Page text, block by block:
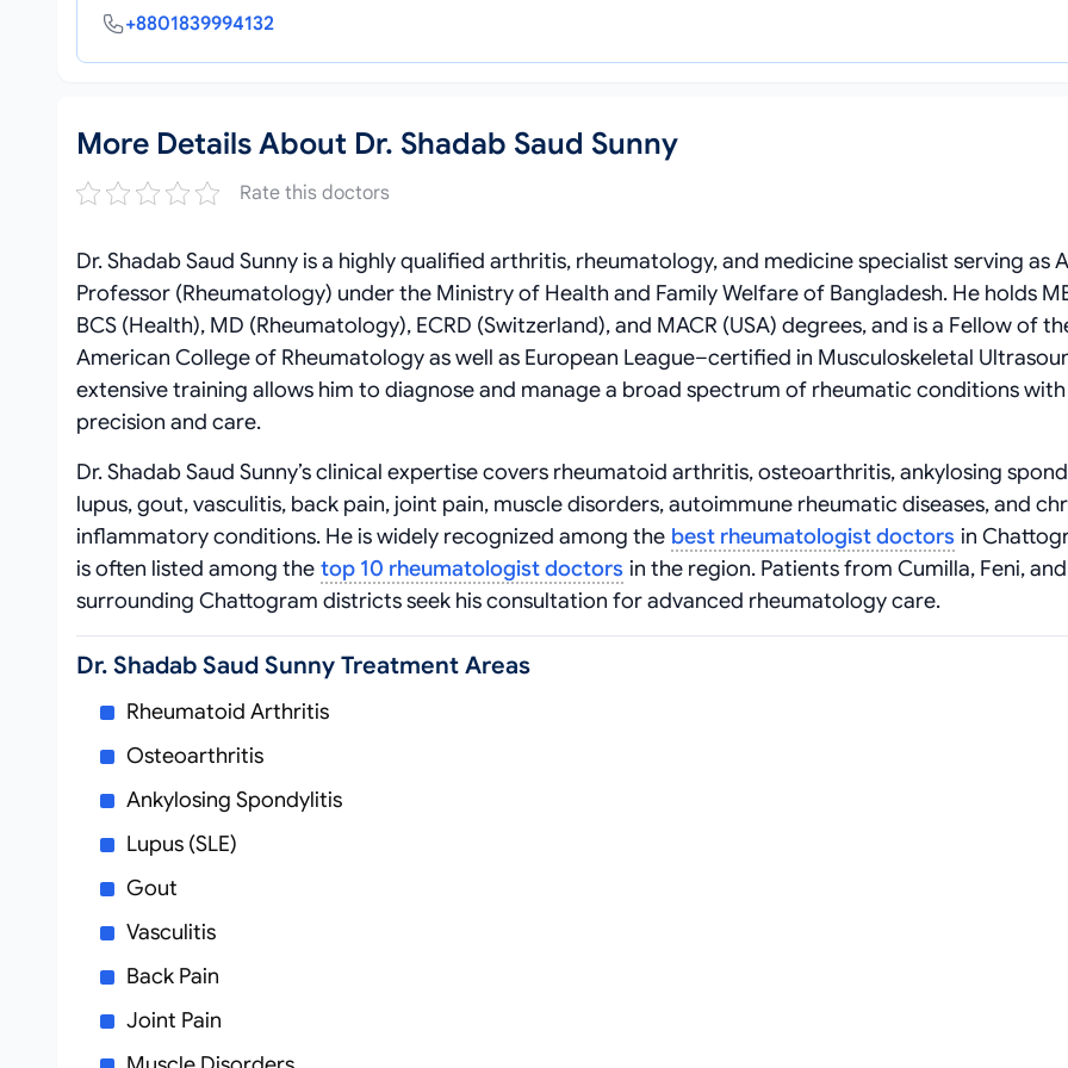
+8801839994132
More Details About Dr. Shadab Saud Sunny
Rate this doctors
Dr. Shadab Saud Sunny is a highly qualified arthritis, rheumatology, and medicine specialist serving as
Professor (Rheumatology) under the Ministry of Health and Family Welfare of Bangladesh. He holds
BCS (Health), MD (Rheumatology), ECRD (Switzerland), and MACR (USA) degrees, and is a Fellow of
American College of Rheumatology as well as European League–certified in Musculoskeletal
extensive training allows him to diagnose and manage a broad spectrum of rheumatic conditions with
precision and care.
Dr. Shadab Saud Sunny’s clinical expertise covers rheumatoid arthritis, osteoarthritis, ankylosing
lupus, gout, vasculitis, back pain, joint pain, muscle disorders, autoimmune rheumatic diseases, and
inflammatory conditions. He is widely recognized among the best rheumatologist doctors in
is often listed among the top 10 rheumatologist doctors in the region. Patients from Cumilla, Feni, and
surrounding Chattogram districts seek his consultation for advanced rheumatology care.
Dr. Shadab Saud Sunny Treatment Areas
Rheumatoid Arthritis
Osteoarthritis
Ankylosing Spondylitis
Lupus (SLE)
Gout
Vasculitis
Back Pain
Joint Pain